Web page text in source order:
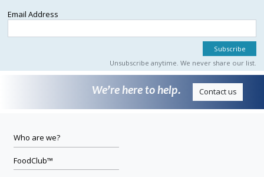
Email Address
Unsubscribe anytime. We never share our list.
We’re here to help. Contact us
Who are we?
FoodClub™